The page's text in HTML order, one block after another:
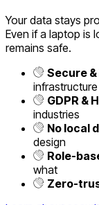
Your data stays
Even if a laptop is
remains safe.
Secure
infrastructure
GDPR &
industries
No local
design
Role-
what
Zero-